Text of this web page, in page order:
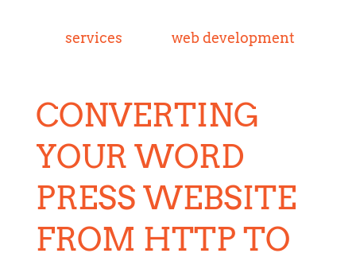
services web development
CONVERTING
YOUR WORD
PRESS WEBSITE
FROM HTTP TO